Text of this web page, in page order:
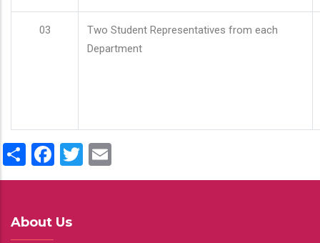
03
Two Student Representatives from each
Department
ShareFacebook
Twitter
About Us